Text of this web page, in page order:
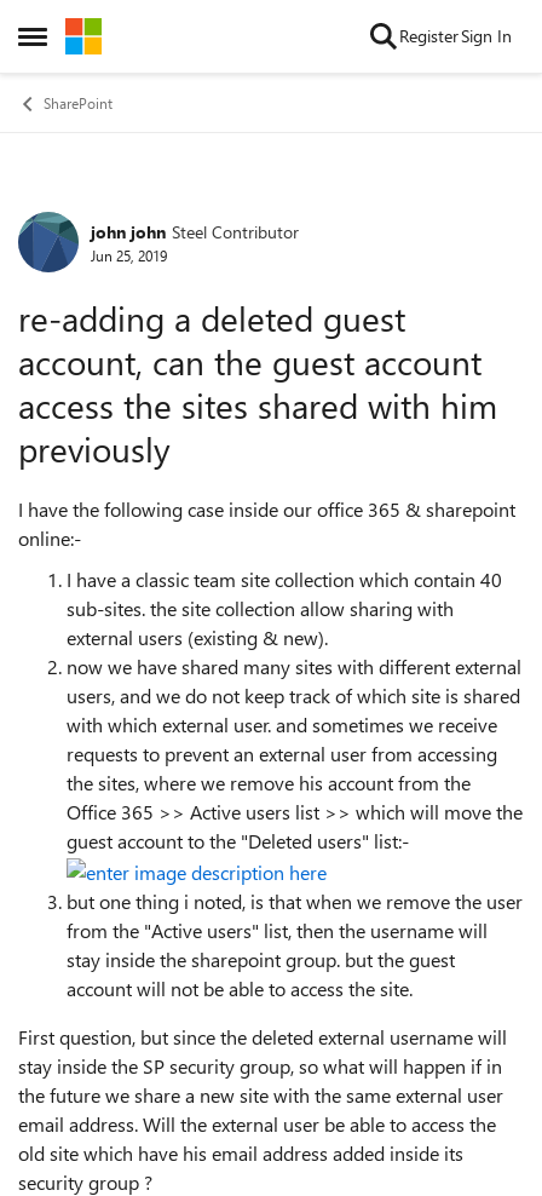
Open Side Menu
Skip to content RegisterSign In
SharePoint
Forum Discussion
john john Steel Contributor
Jun 25, 2019
re-adding a deleted guest
account, can the guest account
access the sites shared with him
previously
I have the following case inside our office 365 & sharepoint
online:-
I have a classic team site collection which contain 40
sub-sites. the site collection allow sharing with
external users (existing & new).
now we have shared many sites with different external
users, and we do not keep track of which site is shared
with which external user. and sometimes we receive
requests to prevent an external user from accessing
the sites, where we remove his account from the
Office 365 >> Active users list >> which will move the
guest account to the "Deleted users" list:-
but one thing i noted, is that when we remove the user
from the "Active users" list, then the username will
stay inside the sharepoint group. but the guest
account will not be able to access the site.
First question, but since the deleted external username will
stay inside the SP security group, so what will happen if in
the future we share a new site with the same external user
email address. Will the external user be able to access the
old site which have his email address added inside its
security group ?